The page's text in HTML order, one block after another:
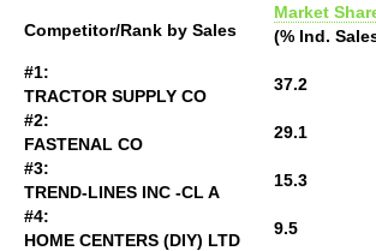
Competitor/Rank by Sales
Market
(% Ind.
#1:
TRACTOR SUPPLY CO
37.2
#2:
FASTENAL CO
29.1
#3:
TREND-LINES INC -CL A
15.3
#4:
HOME CENTERS (DIY) LTD
9.5